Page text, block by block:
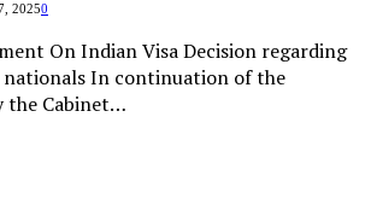
20250
On Indian Visa Decision regarding
nationals In continuation of the
the Cabinet…